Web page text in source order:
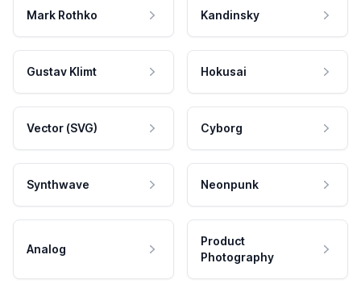
Mark Rothko Kandinsky
Gustav Klimt Hokusai
Vector (SVG) Cyborg
Synthwave Neonpunk
Analog
Product
Photography